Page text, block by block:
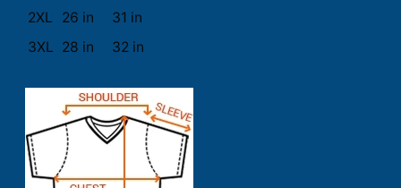
2XL
26 in
31 in
3XL 28 in 32 in